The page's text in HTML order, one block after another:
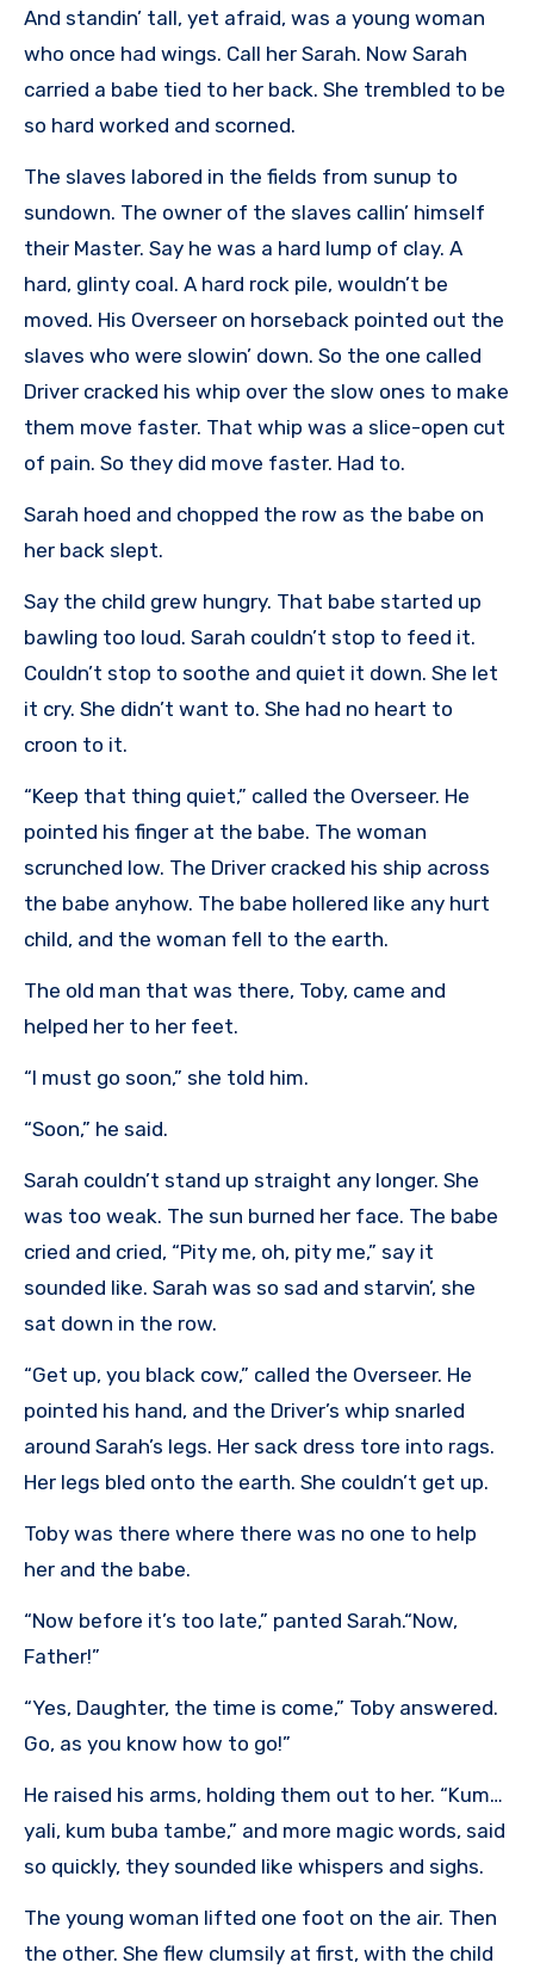
And standin’ tall, yet afraid, was a young woman
who once had wings. Call her Sarah. Now Sarah
carried a babe tied to her back. She trembled to be
so hard worked and scorned.
The slaves labored in the fields from sunup to
sundown. The owner of the slaves callin’ himself
their Master. Say he was a hard lump of clay. A
hard, glinty coal. A hard rock pile, wouldn’t be
moved. His Overseer on horseback pointed out the
slaves who were slowin’ down. So the one called
Driver cracked his whip over the slow ones to make
them move faster. That whip was a slice-open cut
of pain. So they did move faster. Had to.
Sarah hoed and chopped the row as the babe on
her back slept.
Say the child grew hungry. That babe started up
bawling too loud. Sarah couldn’t stop to feed it.
Couldn’t stop to soothe and quiet it down. She let
it cry. She didn’t want to. She had no heart to
croon to it.
“Keep that thing quiet,” called the Overseer. He
pointed his finger at the babe. The woman
scrunched low. The Driver cracked his ship across
the babe anyhow. The babe hollered like any hurt
child, and the woman fell to the earth.
The old man that was there, Toby, came and
helped her to her feet.
“I must go soon,” she told him.
“Soon,” he said.
Sarah couldn’t stand up straight any longer. She
was too weak. The sun burned her face. The babe
cried and cried, “Pity me, oh, pity me,” say it
sounded like. Sarah was so sad and starvin’, she
sat down in the row.
“Get up, you black cow,” called the Overseer. He
pointed his hand, and the Driver’s whip snarled
around Sarah’s legs. Her sack dress tore into rags.
Her legs bled onto the earth. She couldn’t get up.
Toby was there where there was no one to help
her and the babe.
“Now before it’s too late,” panted Sarah.“Now,
Father!”
“Yes, Daughter, the time is come,” Toby answered.
Go, as you know how to go!”
He raised his arms, holding them out to her. “Kum…
yali, kum buba tambe,” and more magic words, said
so quickly, they sounded like whispers and sighs.
The young woman lifted one foot on the air. Then
the other. She flew clumsily at first, with the child